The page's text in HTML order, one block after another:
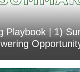
Playbook | 1)